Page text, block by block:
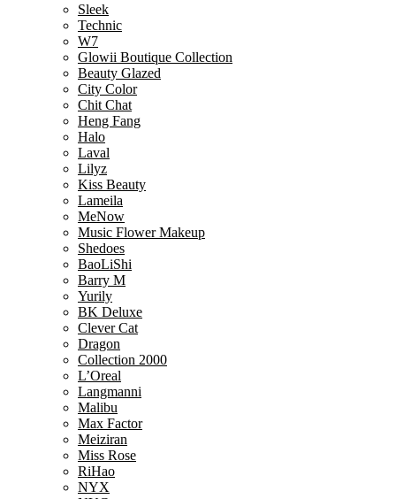
Sleek
Technic
W7
Glowii Boutique Collection
Beauty Glazed
City Color
Chit Chat
Heng Fang
Halo
Laval
Lilyz
Kiss Beauty
Lameila
MeNow
Music Flower Makeup
Shedoes
BaoLiShi
Barry M
Yurily
BK Deluxe
Clever Cat
Dragon
Collection 2000
L’Oreal
Langmanni
Malibu
Max Factor
Meiziran
Miss Rose
RiHao
NYX